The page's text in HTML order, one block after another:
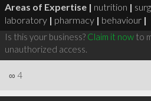
Areas of Expertise | nutrition |
laboratory | pharmacy | behaviour |
Is this your business? Claim it nowto
unauthorized access.
∞ 4